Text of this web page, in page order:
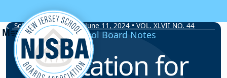
Skip to content
School Board Notes • June 11, 2024 • VOL. XLVII NO. 44
School Board Notes
Invitation for